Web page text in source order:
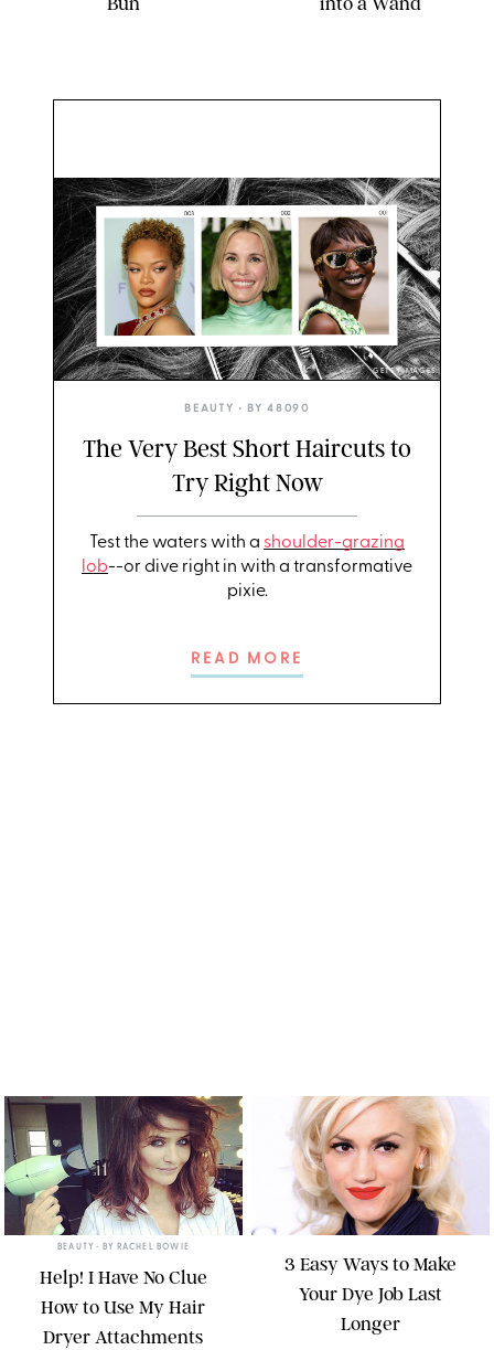
GETTY IMAGES
BEAUTY • BY48090
The Very Best Short Haircuts to
Try Right Now
Test the waters with a shoulder-grazing
lob--or dive right in with a transformative
pixie.
READ MORE
BEAUTY • BY RACHEL BOWIE
Help! I Have No Clue
How to Use My Hair
Dryer Attachments
3 Easy Ways to Make
Your Dye Job Last
Longer